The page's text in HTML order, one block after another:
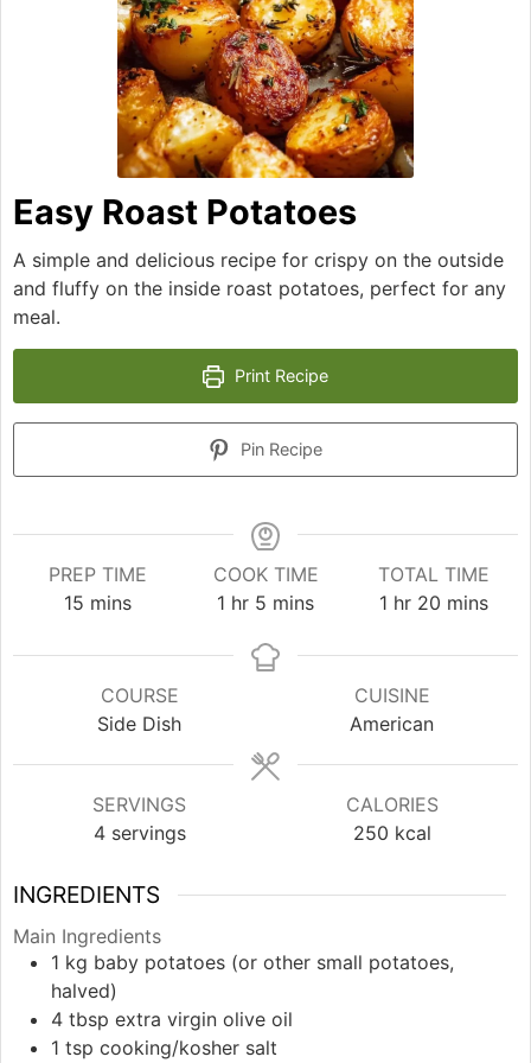
Easy Roast Potatoes
A simple and delicious recipe for crispy on the outside
and fluffy on the inside roast potatoes, perfect for any
meal.
Print Recipe
Pin Recipe
PREP TIME
15minutes
mins
COOK TIME
1 hour
hr 5 minutes
mins
TOTAL TIME
1 hour
hr 20 minutes
mins
COURSE
Side Dish
CUISINE
American
SERVINGS
4 servings
CALORIES
250 kcal
INGREDIENTS
Main Ingredients
1 kg baby potatoes (or other small potatoes,
halved)
4 tbsp extra virgin olive oil
1 tsp cooking/kosher salt